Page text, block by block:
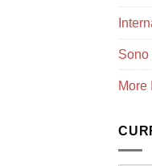
Sono
More